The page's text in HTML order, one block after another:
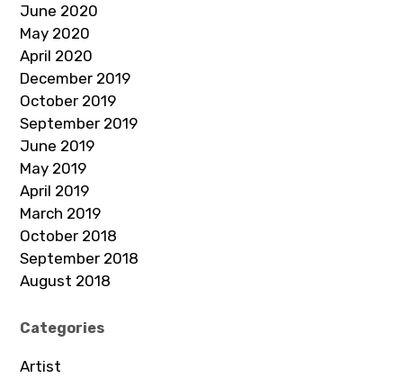
June 2020
May 2020
April 2020
December 2019
October 2019
September 2019
June 2019
May 2019
April 2019
March 2019
October 2018
September 2018
August 2018
Categories
Artist